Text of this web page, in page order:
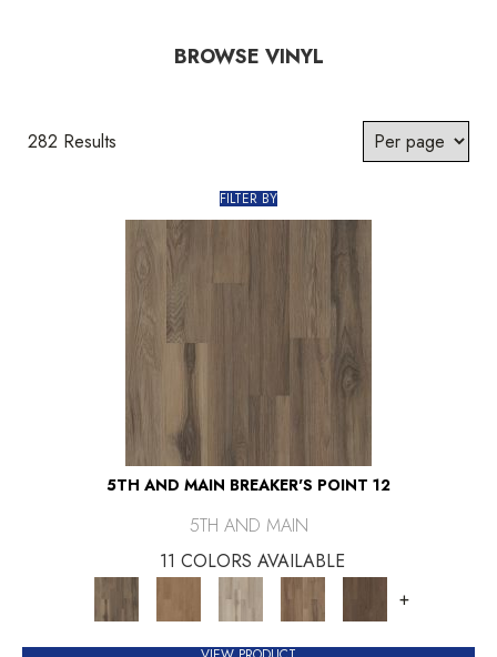
BROWSE VINYL
282 Results
FILTER BY
5TH AND MAIN BREAKER'S POINT 12
5TH AND MAIN
11 COLORS AVAILABLE
+